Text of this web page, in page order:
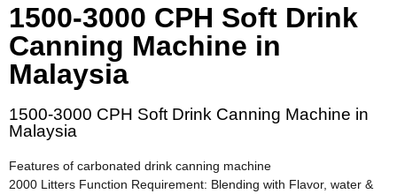
1500-3000 CPH Soft Drink
Canning Machine in
Malaysia
1500-3000 CPH Soft Drink Canning Machine in
Malaysia
Features of carbonated drink canning machine
2000 Litters Function Requirement: Blending with Flavor, water &